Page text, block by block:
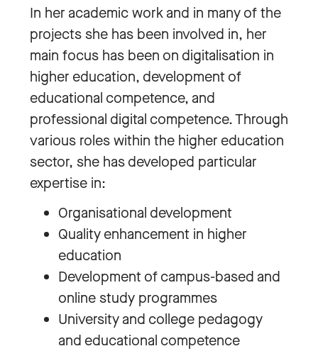
In her academic work and in many of the
projects she has been involved in, her
main focus has been on digitalisation in
higher education, development of
educational competence, and
professional digital competence. Through
various roles within the higher education
sector, she has developed particular
expertise in:
Organisational development
Quality enhancement in higher
education
Development of campus-based and
online study programmes
University and college pedagogy
and educational competence